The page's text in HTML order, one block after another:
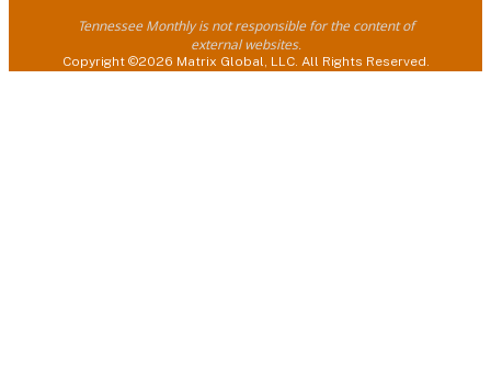
Tennessee Monthly is not responsible for the content of
external websites.
Copyright ©2026 Matrix Global, LLC. All Rights Reserved.